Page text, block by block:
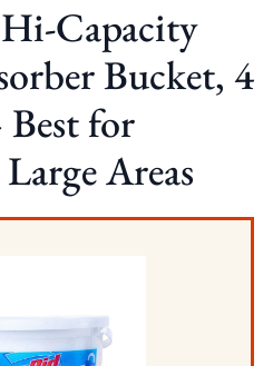
Capacity
Bucket, 4
for
Areas